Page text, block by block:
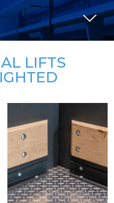
LIFTS